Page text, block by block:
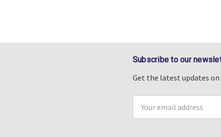
Subscribe to our
Get the latest updates on
Address